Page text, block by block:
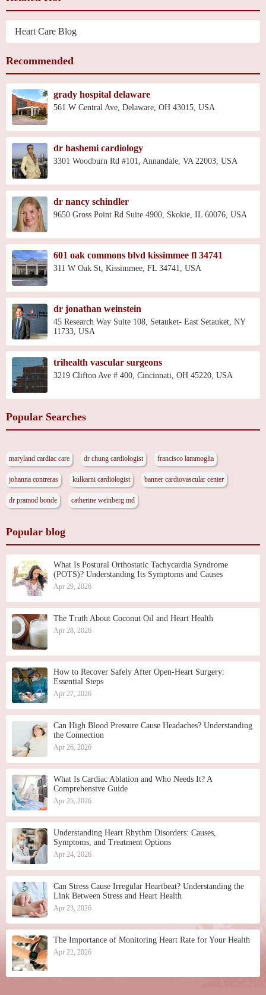
Heart Care Blog
Recommended
grady hospital delaware
561 W Central Ave, Delaware, OH 43015, USA
dr hashemi cardiology
3301 Woodburn Rd #101, Annandale, VA 22003, USA
dr nancy schindler
9650 Gross Point Rd Suite 4900, Skokie, IL 60076, USA
601 oak commons blvd kissimmee fl 34741
311 W Oak St, Kissimmee, FL 34741, USA
dr jonathan weinstein
45 Research Way Suite 108, Setauket- East Setauket, NY
11733, USA
trihealth vascular surgeons
3219 Clifton Ave # 400, Cincinnati, OH 45220, USA
Popular Searches
maryland cardiac care dr chung cardiologist francisco lammoglia
johanna contreras kulkarni cardiologist banner cardiovascular center
dr pramod bonde catherine weinberg md
Popular blog
What Is Postural Orthostatic Tachycardia Syndrome
(POTS)? Understanding Its Symptoms and Causes
Apr 29, 2026
The Truth About Coconut Oil and Heart Health
Apr 28, 2026
How to Recover Safely After Open-Heart Surgery:
Essential Steps
Apr 27, 2026
Can High Blood Pressure Cause Headaches? Understanding
the Connection
Apr 26, 2026
What Is Cardiac Ablation and Who Needs It? A
Comprehensive Guide
Apr 25, 2026
Understanding Heart Rhythm Disorders: Causes,
Symptoms, and Treatment Options
Apr 24, 2026
Can Stress Cause Irregular Heartbeat? Understanding the
Link Between Stress and Heart Health
Apr 23, 2026
The Importance of Monitoring Heart Rate for Your Health
Apr 22, 2026